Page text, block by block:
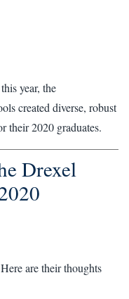
year, the
created diverse, robust
their 2020 graduates.
Drexel
are their thoughts